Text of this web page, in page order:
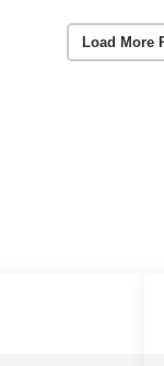
Load More